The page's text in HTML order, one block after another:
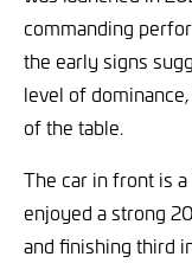
commanding
the early signs
level of
of the table.
The car in front is
enjoyed a strong
and finishing third